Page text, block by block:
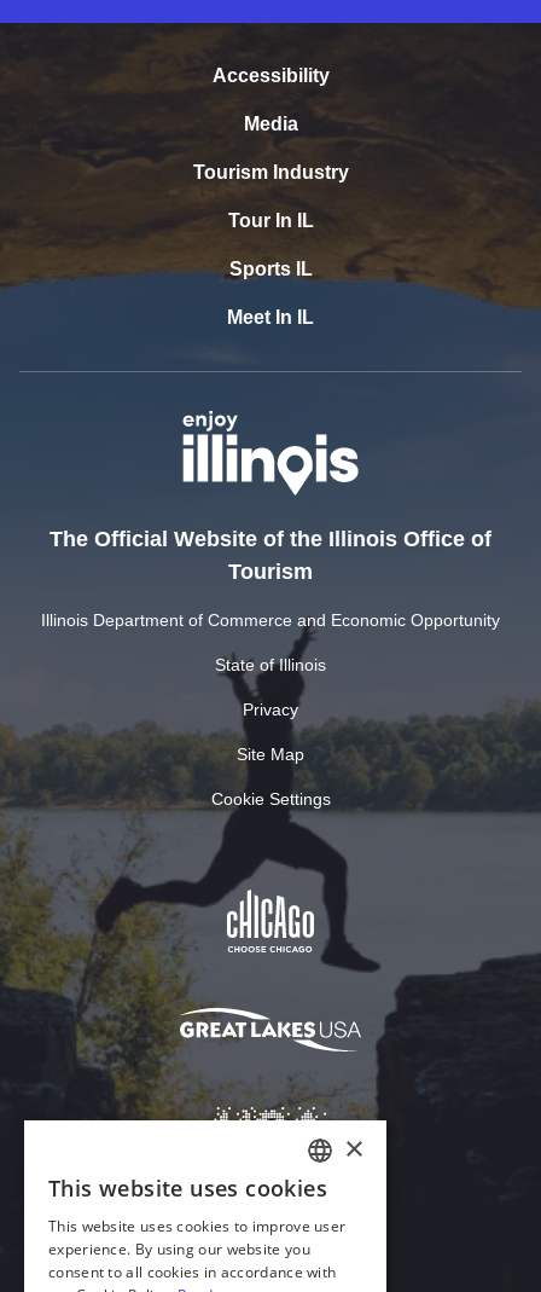
Accessibility
Media
Tourism Industry
Tour In IL
Sports IL
Meet In IL
The Official Website of the Illinois Office of
Tourism
Illinois Department of Commerce and Economic Opportunity
State of Illinois
Privacy
Site Map
Cookie Settings
Download Acrobat Reader
ENGLISH
GERMAN
SPANISH
×
This website uses cookies
This website uses cookies to improve user
experience. By using our website you
consent to all cookies in accordance with